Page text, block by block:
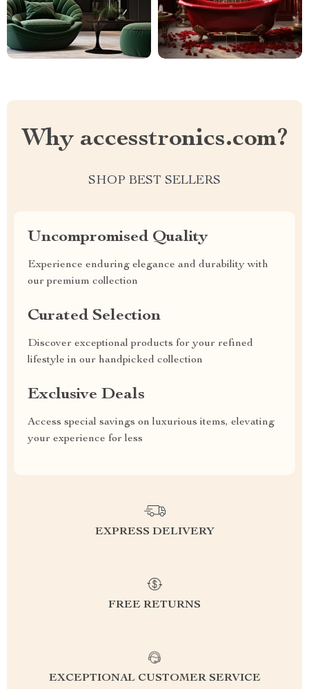
Why accesstronics.com?
SHOP BEST SELLERS
Uncompromised Quality
Experience enduring elegance and durability with
our premium collection
Curated Selection
Discover exceptional products for your refined
lifestyle in our handpicked collection
Exclusive Deals
Access special savings on luxurious items, elevating
your experience for less
EXPRESS DELIVERY
FREE RETURNS
EXCEPTIONAL CUSTOMER SERVICE